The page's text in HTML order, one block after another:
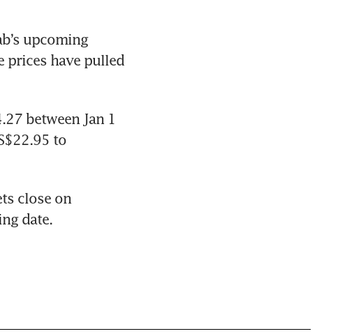
upcoming
prices have pulled
between Jan 1
to
close on
date.